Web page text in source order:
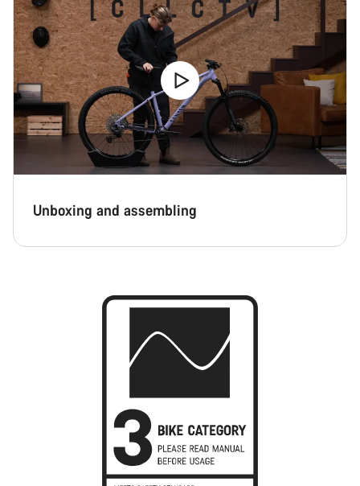
Unboxing and assembling